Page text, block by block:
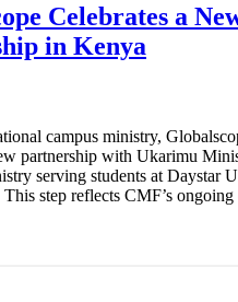
Celebrates a
in Kenya
campus ministry,
partnership with Ukarimu
serving students at Daystar
step reflects CMF’s